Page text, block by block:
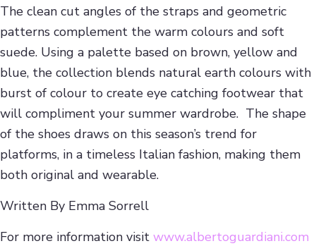
The clean cut angles of the straps and geometric
patterns complement the warm colours and soft
suede. Using a palette based on brown, yellow and
blue, the collection blends natural earth colours with
burst of colour to create eye catching footwear that
will compliment your summer wardrobe. The shape
of the shoes draws on this season’s trend for
platforms, in a timeless Italian fashion, making them
both original and wearable.
Written By Emma Sorrell
For more information visit www.albertoguardiani.com